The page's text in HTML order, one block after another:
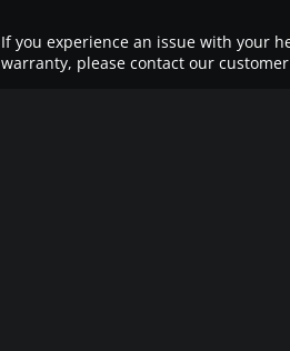
If you experience an issue with your
warranty, please contact our